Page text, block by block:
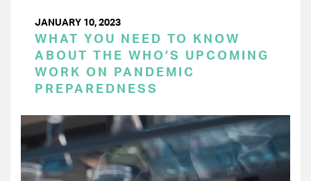
JANUARY 10, 2023
WHAT YOU NEED TO KNOW
ABOUT THE WHO’S UPCOMING
WORK ON PANDEMIC
PREPAREDNESS